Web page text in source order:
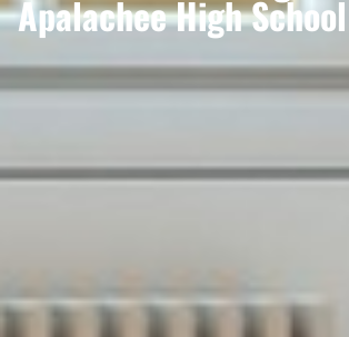
Apalachee High